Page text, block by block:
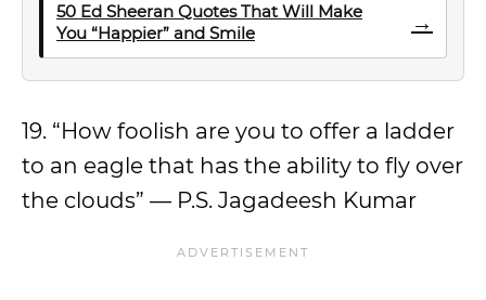
50 Ed Sheeran Quotes That Will Make
You “Happier” and Smile
→
19. “How foolish are you to offer a ladder
to an eagle that has the ability to fly over
the clouds” — P.S. Jagadeesh Kumar